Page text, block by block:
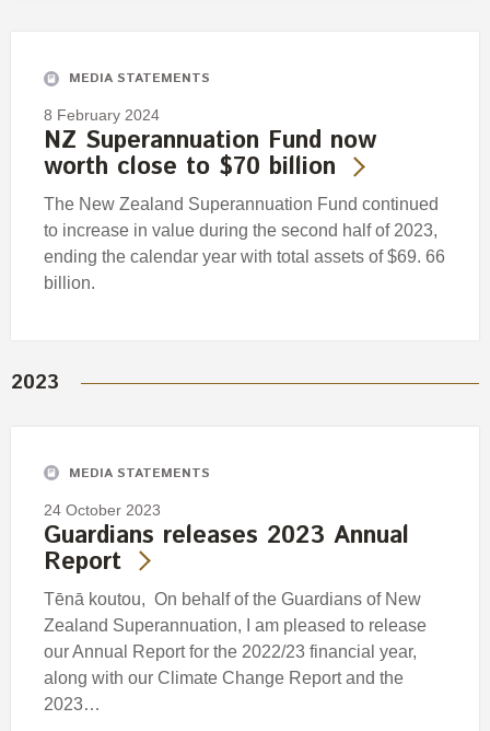
MEDIA STATEMENTS
8 February 2024
NZ Superannuation Fund now
worth close to $70 billion
The New Zealand Superannuation Fund continued
to increase in value during the second half of 2023,
ending the calendar year with total assets of $69. 66
billion.
2023
MEDIA STATEMENTS
24 October 2023
Guardians releases 2023 Annual
Report
Tēnā koutou, On behalf of the Guardians of New
Zealand Superannuation, I am pleased to release
our Annual Report for the 2022/23 financial year,
along with our Climate Change Report and the
2023…